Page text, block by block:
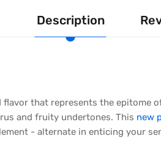
Description
that represents the epitome
and fruity undertones. This new
- alternate in enticing your